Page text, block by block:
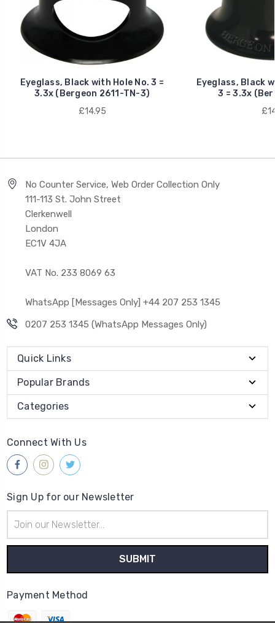
Eyeglass, Black with Hole No. 3 =
3.3x (Bergeon 2611-TN-3)
£14.95
Eyeglass, Black
3 = 3.3x
No Counter Service, Web Order Collection Only
111-113 St. John Street
Clerkenwell
London
EC1V 4JA
VAT No. 233 8069 63
WhatsApp [Messages Only] +44 207 253 1345
0207 253 1345 (WhatsApp Messages Only)
Quick Links
Popular Brands
Categories
Connect With Us
Sign Up for our Newsletter
Address
Payment Method